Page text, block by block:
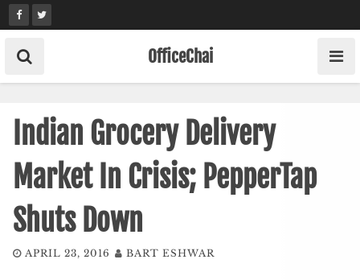
Skip
to
content
OfficeChai
Indian Grocery Delivery
Market In Crisis; PepperTap
Shuts Down
APRIL 23, 2016 BART ESHWAR